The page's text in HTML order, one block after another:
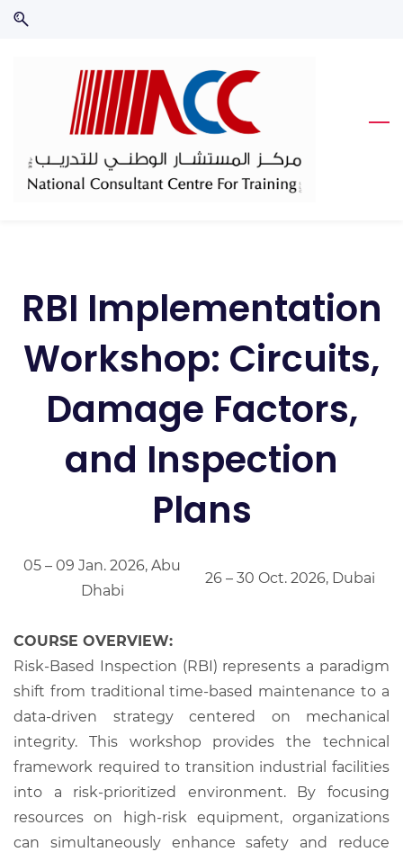
Skip
Skip
RBI Implementation
Workshop: Circuits,
Damage Factors,
and Inspection
Plans
05 – 09 Jan. 2026, Abu
Dhabi
26 – 30 Oct. 2026, Dubai
COURSE OVERVIEW:
Risk-Based Inspection (RBI) represents a paradigm
shift from traditional time-based maintenance to a
data-driven strategy centered on mechanical
integrity. This workshop provides the technical
framework required to transition industrial facilities
into a risk-prioritized environment. By focusing
resources on high-risk equipment, organizations
can simultaneously enhance safety and reduce